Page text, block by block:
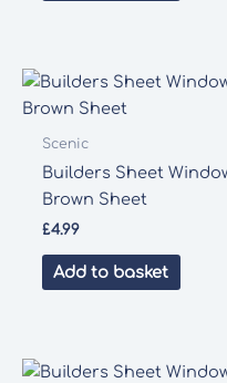
Scenic
Builders Sheet
Brown Sheet
£4.99
Add to basket